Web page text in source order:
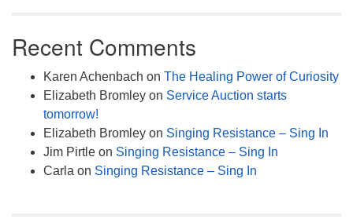
Recent Comments
Karen Achenbach on The Healing Power of Curiosity
Elizabeth Bromley on Service Auction starts
tomorrow!
Elizabeth Bromley on Singing Resistance – Sing In
Jim Pirtle on Singing Resistance – Sing In
Carla on Singing Resistance – Sing In